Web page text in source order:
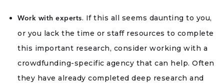
Work with experts. If this all seems daunting to you,
or you lack the time or staff resources to complete
this important research, consider working with a
crowdfunding-specific agency that can help. Often
they have already completed deep research and